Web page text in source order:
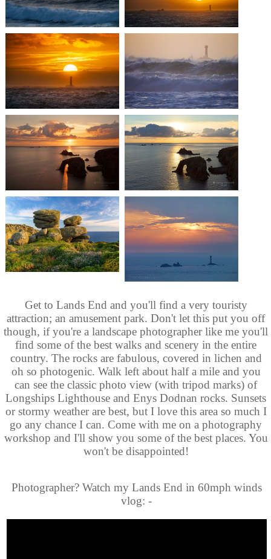
Get to Lands End and you'll find a very touristy
attraction; an amusement park. Don't let this put you off
though, if you're a landscape photographer like me you'll
find some of the best walks and scenery in the entire
country. The rocks are fabulous, covered in lichen and
oh so photogenic. Walk left about half a mile and you
can see the classic photo view (with tripod marks) of
Longships Lighthouse and Enys Dodnan rocks. Sunsets
or stormy weather are best, but I love this area so much I
go any chance I can. Come with me on a photography
workshop and I'll show you some of the best places. You
won't be disappointed!
Photographer? Watch my Lands End in 60mph winds
vlog: -